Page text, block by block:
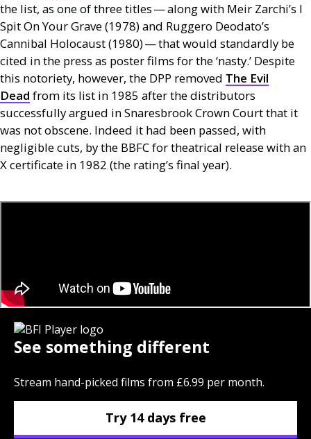
the list, as one of three titles — along with Meir Zarchi’s I
Spit On Your Grave (1978) and Ruggero Deodato’s
Cannibal Holocaust (1980) — that would standardly be
cited in the press as poster films for the ‘nasty.’ Despite
this notoriety, however, the DPP removed The Evil
Dead from its list in 1985 after the distributors
successfully argued in Snaresbrook Crown Court that it
was not obscene. Indeed it had been passed, with
negligible cuts, by the BBFCfor theatrical release with an
X certificate in 1982 (the rating’s final year).
See something different
Stream hand-picked films from £6.99 per month.
Try 14 days free